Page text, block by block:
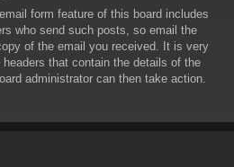
form feature of this board includes
who send such posts, so email the
of the email you received. It is very
that contain the details of the
administrator can then take action.